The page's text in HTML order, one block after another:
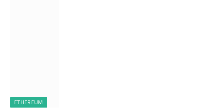
ETHEREUM